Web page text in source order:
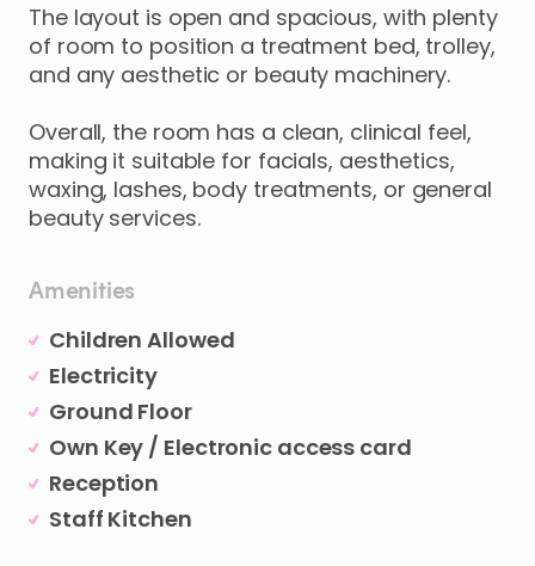
The layout is open and spacious​,​ with plenty
of room to position a treatment bed​,​ trolley​,​
and any aesthetic or beauty machinery.
Overall​,​ the room has a clean​,​ clinical feel​,​
making it suitable for facials​,​ aesthetics​,​
waxing​,​ lashes​,​ body treatments​,​ or general
beauty services.
Amenities
Children Allowed
Electricity
Ground Floor
Own Key / Electronic access card
Reception
Staff Kitchen